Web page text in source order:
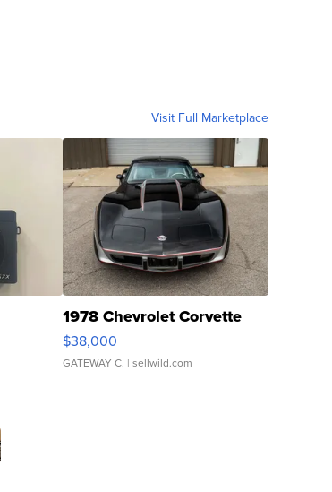
Visit Full Marketplace
1978 Chevrolet Corvette
$38,000
GATEWAY C. | sellwild.com